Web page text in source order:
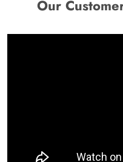
Our